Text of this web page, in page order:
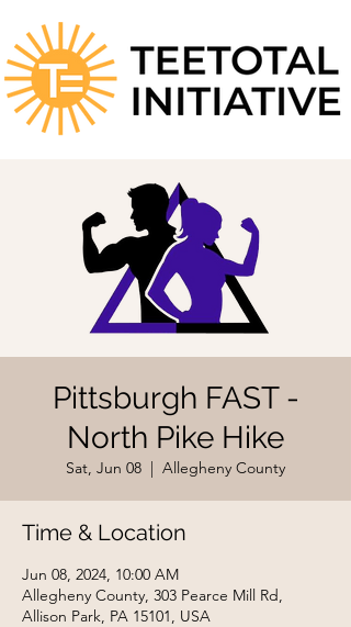
Pittsburgh FAST -
North Pike Hike
Sat, Jun 08
  |
Allegheny County
Time & Location
Jun 08, 2024, 10:00 AM
Allegheny County, 303 Pearce Mill Rd,
Allison Park, PA 15101, USA